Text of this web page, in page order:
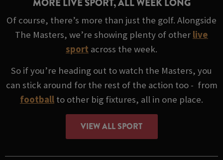
Of course, there’s more than just the golf. Alongside
The Masters, we’re showing plenty of other live
sport across the week.
So if you’re heading out to watch the Masters, you
can stick around for the rest of the action too - from
football to other big fixtures, all in one place.
VIEW ALL SPORT